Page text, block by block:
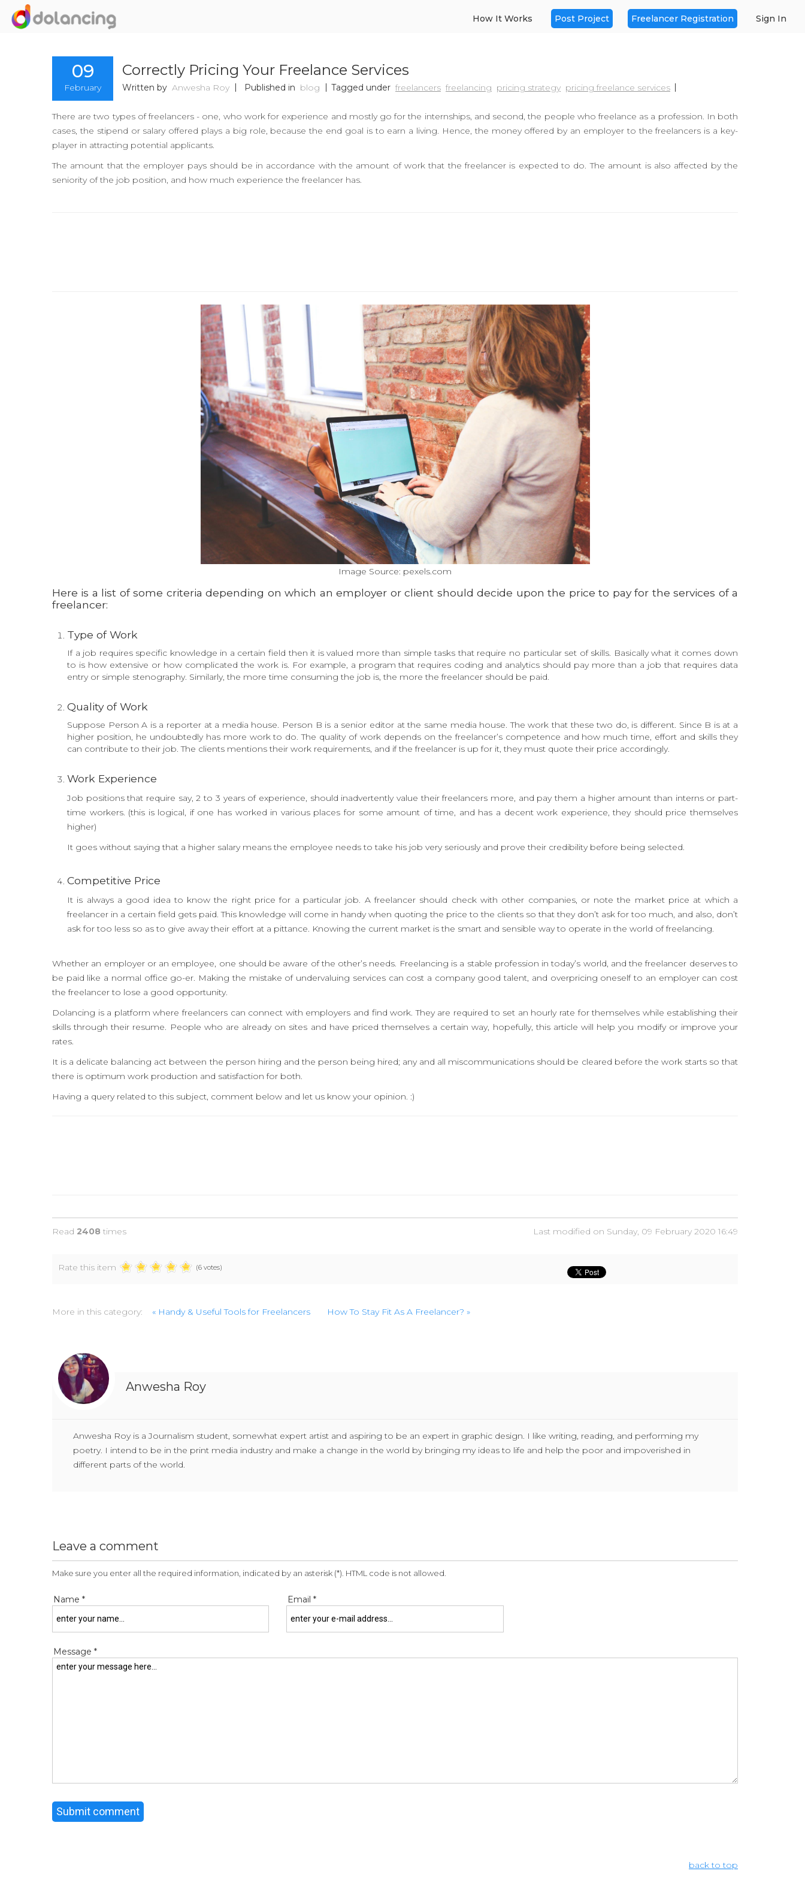
How It Works Post Project Freelancer Registration Sign In
09
February
Correctly Pricing Your Freelance Services
Written by Anwesha Roy Published in blog Tagged under freelancers freelancing pricing strategy pricing freelance services
There are two types of freelancers - one, who work for experience and mostly go for the internships, and second, the people who freelance as a profession. In both
cases, the stipend or salary offered plays a big role, because the end goal is to earn a living. Hence, the money offered by an employer to the freelancers is a key-
player in attracting potential applicants.
The amount that the employer pays should be in accordance with the amount of work that the freelancer is expected to do. The amount is also affected by the
seniority of the job position, and how much experience the freelancer has.
Image Source: pexels.com
Here is a list of some criteria depending on which an employer or client should decide upon the price to pay for the services of a
freelancer:
Type of Work
If a job requires specific knowledge in a certain field then it is valued more than simple tasks that require no particular set of skills. Basically what it comes down
to is how extensive or how complicated the work is. For example, a program that requires coding and analytics should pay more than a job that requires data
entry or simple stenography. Similarly, the more time consuming the job is, the more the freelancer should be paid.
Quality of Work
Suppose Person A is a reporter at a media house. Person B is a senior editor at the same media house. The work that these two do, is different. Since B is at a
higher position, he undoubtedly has more work to do. The quality of work depends on the freelancer’s competence and how much time, effort and skills they
can contribute to their job. The clients mentions their work requirements, and if the freelancer is up for it, they must quote their price accordingly.
Work Experience
Job positions that require say, 2 to 3 years of experience, should inadvertently value their freelancers more, and pay them a higher amount than interns or part-
time workers. (this is logical, if one has worked in various places for some amount of time, and has a decent work experience, they should price themselves
higher)
It goes without saying that a higher salary means the employee needs to take his job very seriously and prove their credibility before being selected.
Competitive Price
It is always a good idea to know the right price for a particular job. A freelancer should check with other companies, or note the market price at which a
freelancer in a certain field gets paid. This knowledge will come in handy when quoting the price to the clients so that they don’t ask for too much, and also, don’t
ask for too less so as to give away their effort at a pittance. Knowing the current market is the smart and sensible way to operate in the world of freelancing.
Whether an employer or an employee, one should be aware of the other’s needs. Freelancing is a stable profession in today’s world, and the freelancer deserves to
be paid like a normal office go-er. Making the mistake of undervaluing services can cost a company good talent, and overpricing oneself to an employer can cost
the freelancer to lose a good opportunity.
Dolancing is a platform where freelancers can connect with employers and find work. They are required to set an hourly rate for themselves while establishing their
skills through their resume. People who are already on sites and have priced themselves a certain way, hopefully, this article will help you modify or improve your
rates.
It is a delicate balancing act between the person hiring and the person being hired; any and all miscommunications should be cleared before the work starts so that
there is optimum work production and satisfaction for both.
Having a query related to this subject, comment below and let us know your opinion. :)
Read 2408 times Last modified on Sunday, 09 February 2020 16:49
Rate this item (6 votes)
More in this category: « Handy & Useful Tools for Freelancers How To Stay Fit As A Freelancer? »
Anwesha Roy
Anwesha Roy is a Journalism student, somewhat expert artist and aspiring to be an expert in graphic design. I like writing, reading, and performing my
poetry. I intend to be in the print media industry and make a change in the world by bringing my ideas to life and help the poor and impoverished in
different parts of the world.
Leave a comment
Make sure you enter all the required information, indicated by an asterisk (*). HTML code is not allowed.
Name * Email *
Message *
back to top